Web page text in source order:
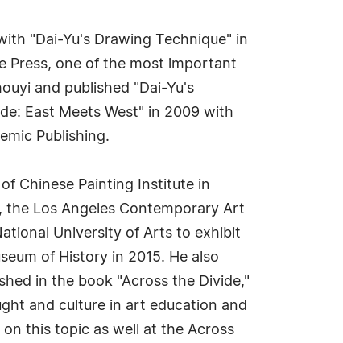
"Dai-Yu's Drawing Technique" in
Press, one of the most important
and published "Dai-Yu's
East Meets West" in 2009 with
Publishing.
Chinese Painting Institute in
the Los Angeles Contemporary Art
University of Arts to exhibit
of History in 2015. He also
in the book "Across the Divide,"
and culture in art education and
this topic as well at the Across